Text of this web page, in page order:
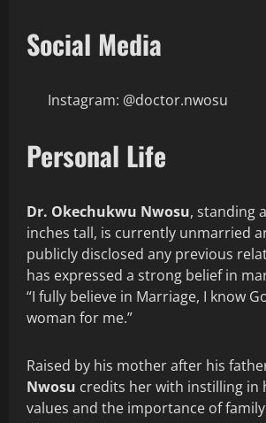
Social Media
Instagram: @doctor.nwosu
Personal Life
Dr. Okechukwu Nwosu, standing
inches tall, is currently unmarried
publicly disclosed any previous
has expressed a strong belief in
“I fully believe in Marriage, I know
woman for me.”
Raised by his mother after his
Nwosu credits her with instilling in
values and the importance of